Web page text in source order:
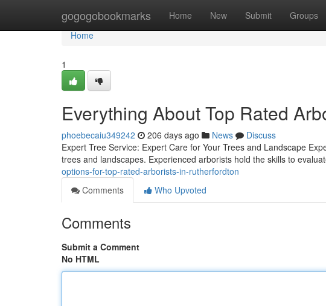
gogogobookmarks Home New Submit Groups
Home
Home
1
Everything About Top Rated
phoebecaiu349242 206 days ago News
Discuss
Expert Tree Service: Expert Care for Your Trees and Landscape
trees and landscapes. Experienced arborists hold the skills to
options-for-top-rated-arborists-in-rutherfordton
Comments
Who Upvoted
Comments
Submit a Comment
No HTML